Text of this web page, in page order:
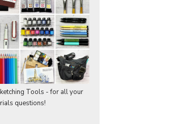
Tools - for all your
questions!